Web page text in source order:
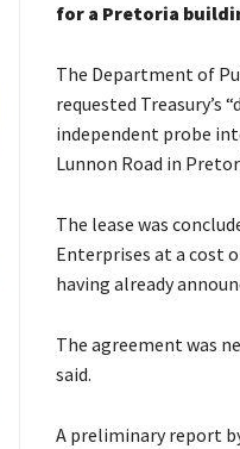
for a Pretoria
The Department of
requested
independent probe
Lunnon Road in
The lease was
Enterprises at a cost
having already
The agreement was
said.
A preliminary report